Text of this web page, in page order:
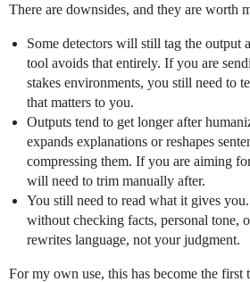
There are downsides, and they are worth
Some detectors will still tag the output
tool avoids that entirely. If you are
stakes environments, you still need to
that matters to you.
Outputs tend to get longer after
expands explanations or reshapes
compressing them. If you are aiming
will need to trim manually after.
You still need to read what it gives
without checking facts, personal tone,
rewrites language, not your judgment.
For my own use, this has become the